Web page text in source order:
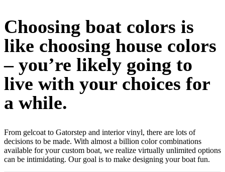
Choosing boat colors is
like choosing house colors
– you’re likely going to
live with your choices for
a while.
From gelcoat to Gatorstep and interior vinyl, there are lots of
decisions to be made. With almost a billion color combinations
available for your custom boat, we realize virtually unlimited options
can be intimidating. Our goal is to make designing your boat fun.